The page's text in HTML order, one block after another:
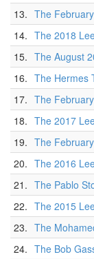
13. The
14. The 2018
15. The August
16. The Hermes
17. The
18. The 2017
19. The
20. The 2016
21. The Pablo
22. The 2015
23. The
24. The Bob